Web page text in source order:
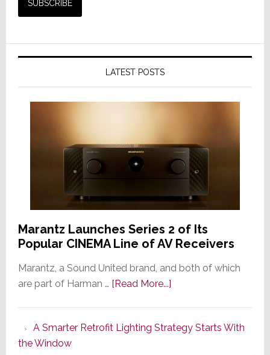
LATEST POSTS
Marantz Launches Series 2 of Its
Popular CINEMA Line of AV Receivers
Marantz, a Sound United brand, and both of which
are part of Harman … [Read More...]about
Series
A Smarter Retrofit Lighting Strategy Starts With
the Window